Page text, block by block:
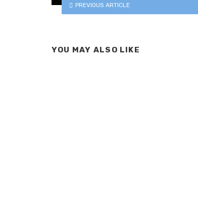
PREVIOUS ARTICLE
YOU MAY ALSO LIKE